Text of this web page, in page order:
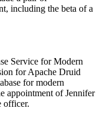
including the beta of a
Service for Modern
for Apache Druid
for modern
appointment of Jennifer
officer.